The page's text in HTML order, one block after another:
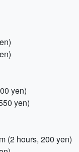
yen)
yen)
(2 hours, 200 yen)